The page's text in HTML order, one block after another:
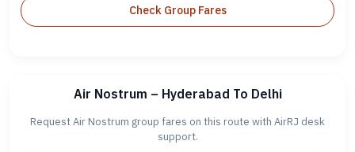
Check Group Fares
Air Nostrum – Hyderabad To Delhi
Request Air Nostrum group fares on this route with AirRJ desk
support.